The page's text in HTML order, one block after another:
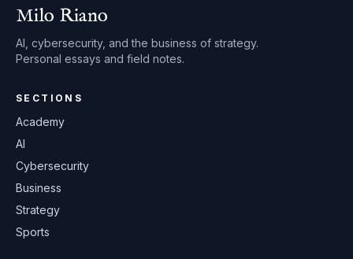
Milo Riano
AI, cybersecurity, and the business of strategy.
Personal essays and field notes.
SECTIONS
Academy
AI
Cybersecurity
Business
Strategy
Sports